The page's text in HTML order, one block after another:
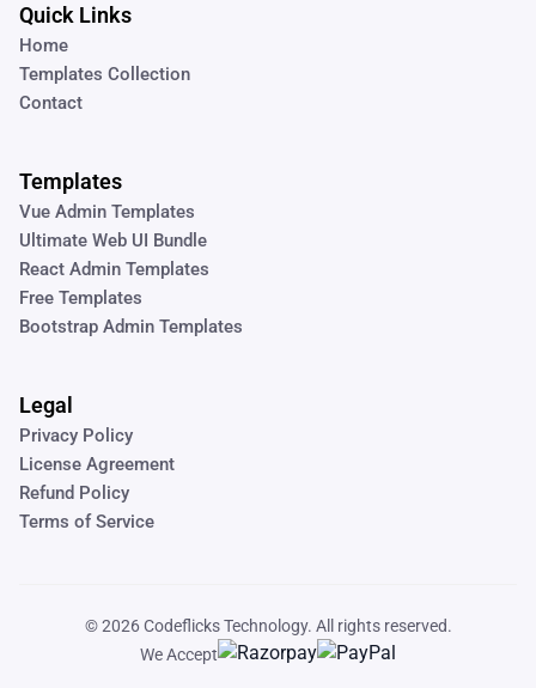
Quick Links
Home
Templates Collection
Contact
Templates
Vue Admin Templates
Ultimate Web UI Bundle
React Admin Templates
Free Templates
Bootstrap Admin Templates
Legal
Privacy Policy
License Agreement
Refund Policy
Terms of Service
© 2026Codeflicks Technology. All rights reserved.
We Accept